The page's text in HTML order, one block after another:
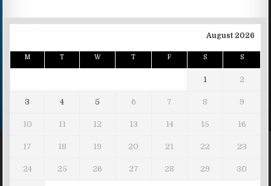
August 2026
M T W T F S S
1 2
3 4 5 6 7 8 9
10 11 12 13 14 15 16
17 18 19 20 21 22 23
24 25 26 27 28 29 30